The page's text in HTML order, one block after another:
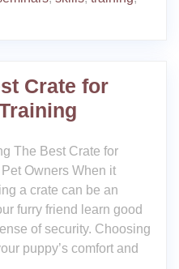
Crate for
The Best Crate for
Owners When it
a crate can be an
furry friend learn good
of security. Choosing
puppy’s comfort and